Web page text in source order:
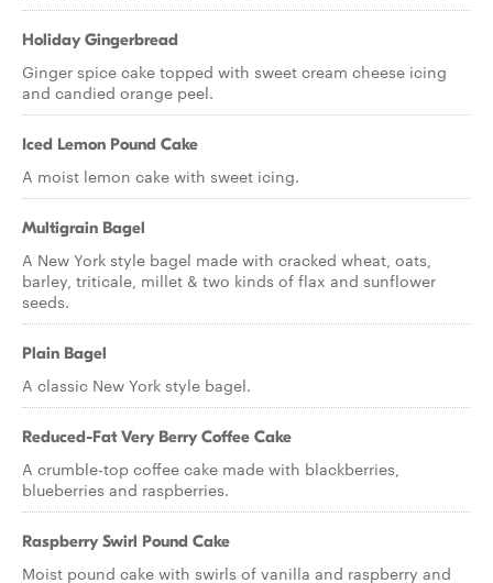
Holiday Gingerbread
Ginger spice cake topped with sweet cream cheese icing
and candied orange peel.
Iced Lemon Pound Cake
A moist lemon cake with sweet icing.
Multigrain Bagel
A New York style bagel made with cracked wheat, oats,
barley, triticale, millet & two kinds of flax and sunflower
seeds.
Plain Bagel
A classic New York style bagel.
Reduced-Fat Very Berry Coffee Cake
A crumble-top coffee cake made with blackberries,
blueberries and raspberries.
Raspberry Swirl Pound Cake
Moist pound cake with swirls of vanilla and raspberry and